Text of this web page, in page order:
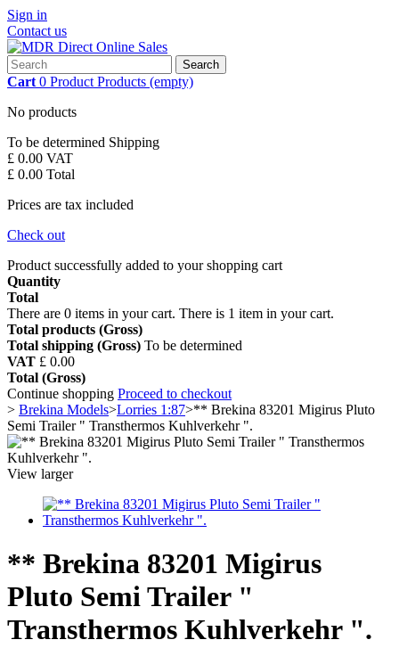
Sign in
Contact us
Search
Cart 0 Product Products (empty)
No products
To be determined Shipping
£ 0.00 VAT
£ 0.00 Total
Prices are tax included
Check out
Product successfully added to your shopping cart
Quantity
Total
There are 0 items in your cart. There is 1 item in your cart.
Total products (Gross)
Total shipping (Gross) To be determined
VAT £ 0.00
Total (Gross)
Continue shopping Proceed to checkout
> Brekina Models>Lorries 1:87>** Brekina 83201 Migirus Pluto
Semi Trailer " Transthermos Kuhlverkehr ".
View larger
** Brekina 83201 Migirus
Pluto Semi Trailer "
Transthermos Kuhlverkehr ".